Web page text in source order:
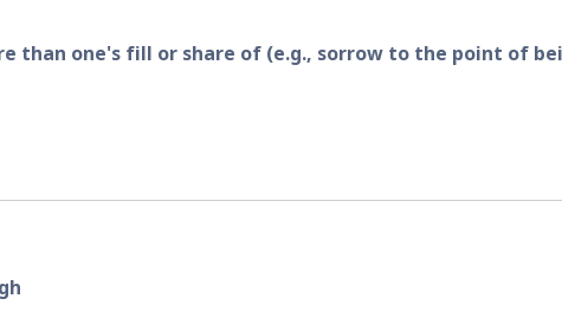
than one's fill or share of (e.g., sorrow to the point of